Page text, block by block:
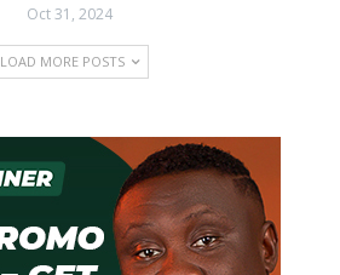
Oct 31, 2024
LOAD MORE POSTS